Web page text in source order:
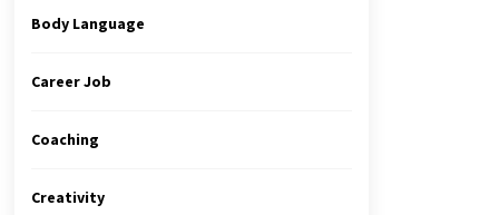
Body Language
Career Job
Coaching
Creativity